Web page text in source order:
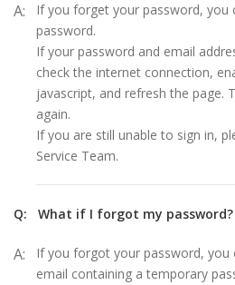
A:
If you forget your password, you
password.
If your password and email
check the internet connection,
javascript, and refresh the page.
again.
If you are still unable to sign in,
Service Team.
Q: What if I forgot my password?
A:
If you forgot your password, you
email containing a temporary